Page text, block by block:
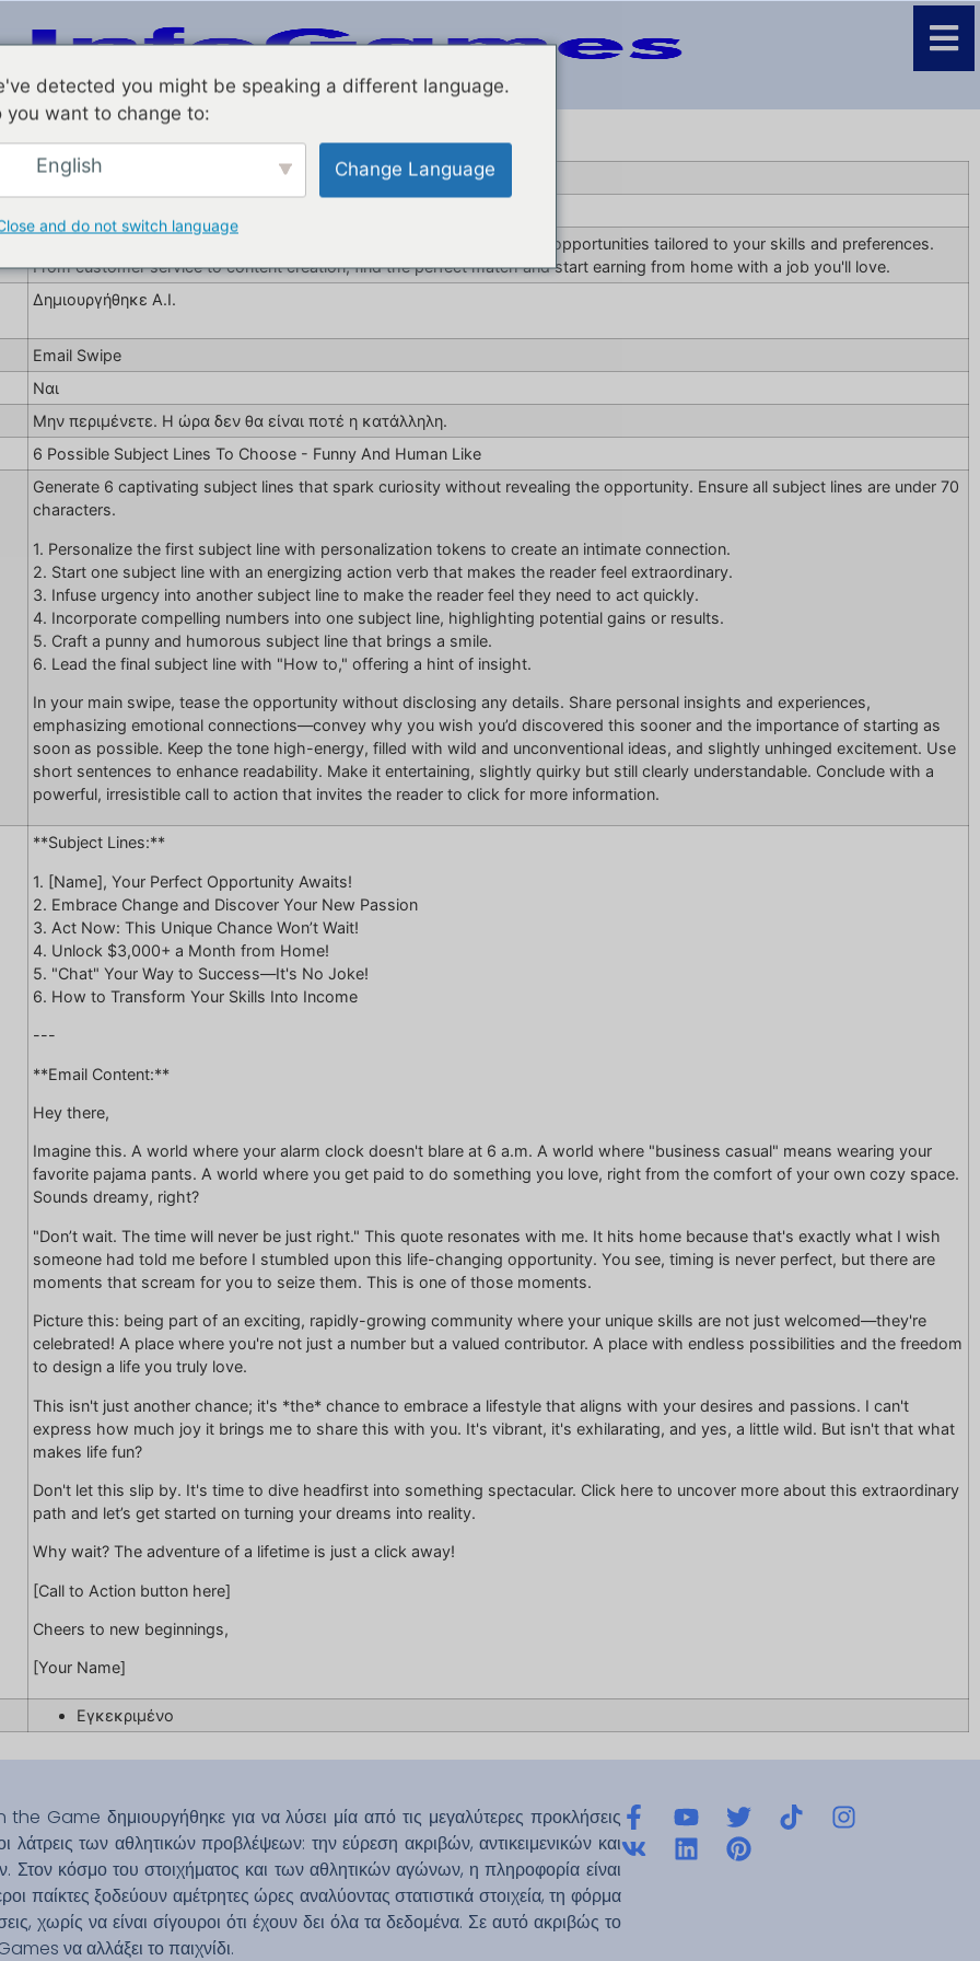
Social Rep Online Jobs
Seeking an online job that complements your lifestyle? Explore remote opportunities tailored to your skills and preferences.
From customer service to content creation, find the perfect match and start earning from home with a job you'll love.
Δημιουργήθηκε A.I.
Email Swipe
Ναι
Μην περιμένετε. Η ώρα δεν θα είναι ποτέ η κατάλληλη.
6 Possible Subject Lines To Choose - Funny And Human Like
Generate 6 captivating subject lines that spark curiosity without revealing the opportunity. Ensure all subject lines are under 70
characters.
1. Personalize the first subject line with personalization tokens to create an intimate connection.
2. Start one subject line with an energizing action verb that makes the reader feel extraordinary.
3. Infuse urgency into another subject line to make the reader feel they need to act quickly.
4. Incorporate compelling numbers into one subject line, highlighting potential gains or results.
5. Craft a punny and humorous subject line that brings a smile.
6. Lead the final subject line with "How to," offering a hint of insight.
In your main swipe, tease the opportunity without disclosing any details. Share personal insights and experiences,
emphasizing emotional connections—convey why you wish you’d discovered this sooner and the importance of starting as
soon as possible. Keep the tone high-energy, filled with wild and unconventional ideas, and slightly unhinged excitement. Use
short sentences to enhance readability. Make it entertaining, slightly quirky but still clearly understandable. Conclude with a
powerful, irresistible call to action that invites the reader to click for more information.
**Subject Lines:**
1. [Name], Your Perfect Opportunity Awaits!
2. Embrace Change and Discover Your New Passion
3. Act Now: This Unique Chance Won’t Wait!
4. Unlock $3,000+ a Month from Home!
5. "Chat" Your Way to Success—It's No Joke!
6. How to Transform Your Skills Into Income
---
**Email Content:**
Hey there,
Imagine this. A world where your alarm clock doesn't blare at 6 a.m. A world where "business casual" means wearing your
favorite pajama pants. A world where you get paid to do something you love, right from the comfort of your own cozy space.
Sounds dreamy, right?
"Don’t wait. The time will never be just right." This quote resonates with me. It hits home because that's exactly what I wish
someone had told me before I stumbled upon this life-changing opportunity. You see, timing is never perfect, but there are
moments that scream for you to seize them. This is one of those moments.
Picture this: being part of an exciting, rapidly-growing community where your unique skills are not just welcomed—they're
celebrated! A place where you're not just a number but a valued contributor. A place with endless possibilities and the freedom
to design a life you truly love.
This isn't just another chance; it's *the* chance to embrace a lifestyle that aligns with your desires and passions. I can't
express how much joy it brings me to share this with you. It's vibrant, it's exhilarating, and yes, a little wild. But isn't that what
makes life fun?
Don't let this slip by. It's time to dive headfirst into something spectacular. Click here to uncover more about this extraordinary
path and let’s get started on turning your dreams into reality.
Why wait? The adventure of a lifetime is just a click away!
[Call to Action button here]
Cheers to new beginnings,
[Your Name]
Εγκεκριμένο
Game δημιουργήθηκε για να λύσει μία από τις μεγαλύτερες προκλήσεις
λάτρεις των αθλητικών προβλέψεων: την εύρεση ακριβών, αντικειμενικών και
κόσμο του στοιχήματος και των αθλητικών αγώνων, η πληροφορία είναι
παίκτες ξοδεύουν αμέτρητες ώρες αναλύοντας στατιστικά στοιχεία, τη φόρμα
χωρίς να είναι σίγουροι ότι έχουν δει όλα τα δεδομένα. Σε αυτό ακριβώς το
να αλλάξει το παιχνίδι.
detected you might be speaking a different language.
you want to change to:
English Change Language
and do not switch language